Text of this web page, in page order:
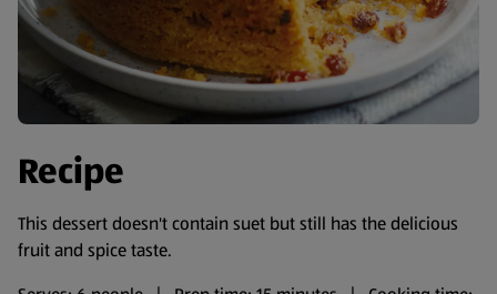
Recipe
This dessert doesn't contain suet but still has the delicious
fruit and spice taste.